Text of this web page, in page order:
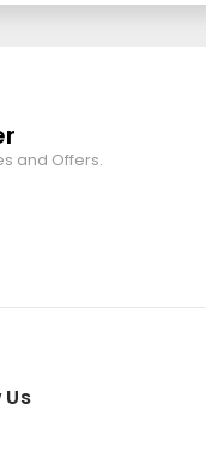
and Offers.